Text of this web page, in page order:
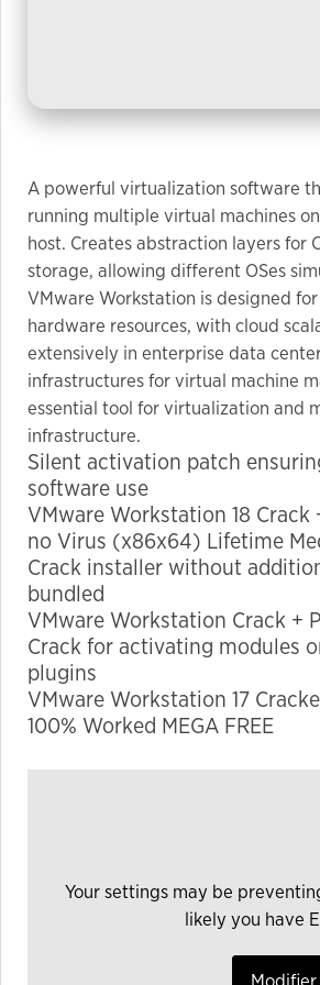
A powerful virtualization software
running multiple virtual machines
host. Creates abstraction layers for
storage, allowing different OSes
VMware Workstation is designed
hardware resources, with cloud
extensively in enterprise data
infrastructures for virtual machine
essential tool for virtualization and
infrastructure.
Silent activation patch
software use
VMware Workstation 18 Crack
no Virus (x86x64) Lifetime
Crack installer without
bundled
VMware Workstation Crack +
Crack for activating modules
plugins
VMware Workstation 17
100% Worked MEGA FREE
Your settings may be
likely you have
Modifier
In order for
as well as
possible
during your
visit. If you
refuse these
cookies,
some
functionality
will
disappear
from the
website.
Marketing
By sharing
your
interests
and
behavior as
you visit our
increase the
content and